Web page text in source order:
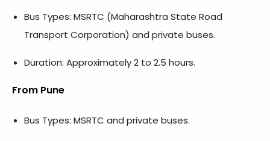
Bus Types: MSRTC (Maharashtra State Road
Transport Corporation) and private buses.
Duration: Approximately 2 to 2.5 hours.
From Pune
Bus Types: MSRTC and private buses.